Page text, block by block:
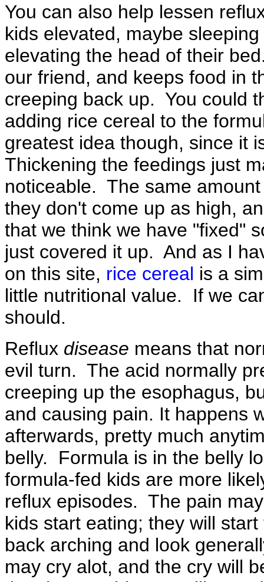
You can also help lessen
kids elevated, maybe
elevating the head of their
our friend, and keeps food in
creeping back up. You could
adding rice cereal to the
greatest idea though, since it
Thickening the feedings just
noticeable. The same
they don't come up as high,
that we think we have "fixed"
just covered it up. And as I
on this site, rice cereal is a
little nutritional value. If we
should.
Reflux disease means that
evil turn. The acid normally
creeping up the esophagus,
and causing pain. It happens
afterwards, pretty much
belly. Formula is in the belly
formula-fed kids are more
reflux episodes. The pain
kids start eating; they will
back arching and look
may cry alot, and the cry will